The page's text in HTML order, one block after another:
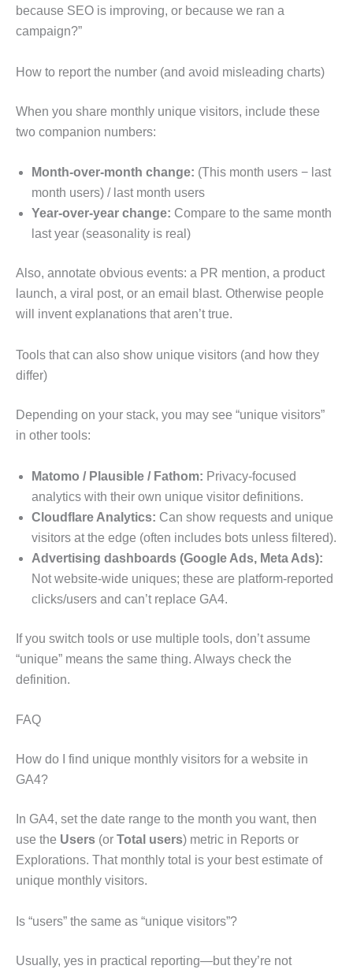
because SEO is improving, or because we ran a
campaign?”
How to report the number (and avoid misleading charts)
When you share monthly unique visitors, include these
two companion numbers:
Month-over-month change: (This month users − last
month users) / last month users
Year-over-year change: Compare to the same month
last year (seasonality is real)
Also, annotate obvious events: a PR mention, a product
launch, a viral post, or an email blast. Otherwise people
will invent explanations that aren’t true.
Tools that can also show unique visitors (and how they
differ)
Depending on your stack, you may see “unique visitors”
in other tools:
Matomo / Plausible / Fathom: Privacy-focused
analytics with their own unique visitor definitions.
Cloudflare Analytics: Can show requests and unique
visitors at the edge (often includes bots unless filtered).
Advertising dashboards (Google Ads, Meta Ads):
Not website-wide uniques; these are platform-reported
clicks/users and can’t replace GA4.
If you switch tools or use multiple tools, don’t assume
“unique” means the same thing. Always check the
definition.
FAQ
How do I find unique monthly visitors for a website in
GA4?
In GA4, set the date range to the month you want, then
use the Users (or Total users) metric in Reports or
Explorations. That monthly total is your best estimate of
unique monthly visitors.
Is “users” the same as “unique visitors”?
Usually, yes in practical reporting—but they’re not